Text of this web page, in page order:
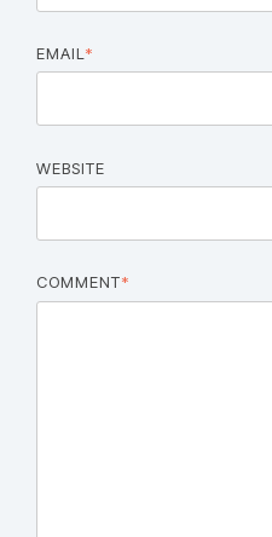
EMAIL *
WEBSITE
COMMENT*